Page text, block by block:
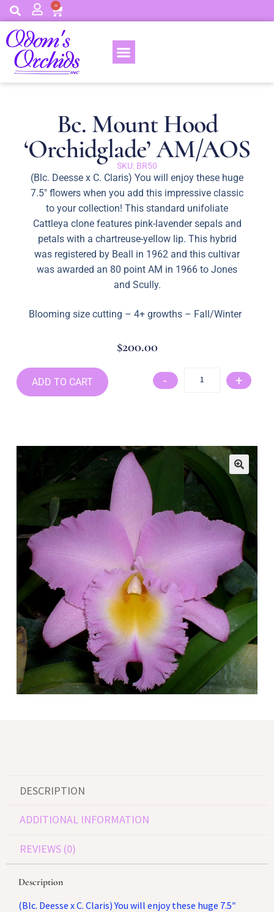
0
Bc. Mount Hood
‘Orchidglade’ AM/AOS
SKU: BR50
(Blc. Deesse x C. Claris) You will enjoy these huge
7.5″ flowers when you add this impressive classic
to your collection! This standard unifoliate
Cattleya clone features pink-lavender sepals and
petals with a chartreuse-yellow lip. This hybrid
was registered by Beall in 1962 and this cultivar
was awarded an 80 point AM in 1966 to Jones
and Scully.
Blooming size cutting – 4+ growths – Fall/Winter
$200.00
- +
ADD TO CART
DESCRIPTION
ADDITIONAL INFORMATION
REVIEWS (0)
Description
(Blc. Deesse x C. Claris) You will enjoy these huge 7.5″